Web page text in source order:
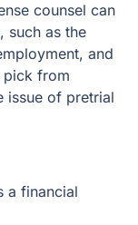
counsel can
such as the
and
pick from
issue of pretrial
a financial